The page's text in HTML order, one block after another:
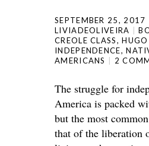
SEPTEMBER 25, 2017
LIVIADEOLIVEIRA
CREOLE CLASS,
INDEPENDENCE,
AMERICANS
2
The struggle for
America is packed
but the most
that of the liberation